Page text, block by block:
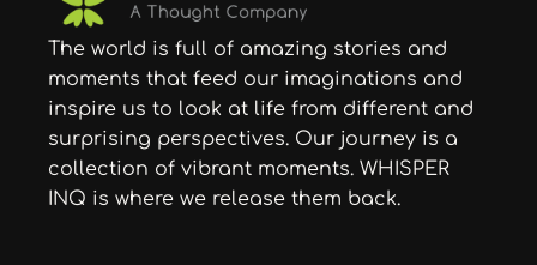
The world is full of amazing stories and
moments that feed our imaginations and
inspire us to look at life from different and
surprising perspectives. Our journey is a
collection of vibrant moments. WHISPER
INQ is where we release them back.